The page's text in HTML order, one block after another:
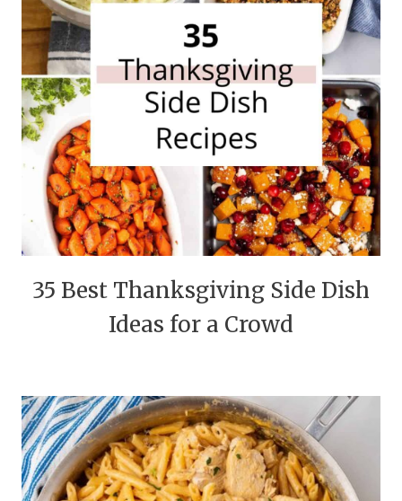
35 Best Thanksgiving Side Dish
Ideas for a Crowd